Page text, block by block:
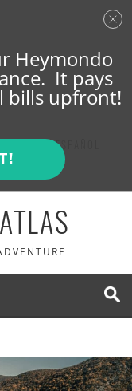
ESPAÑOL
Heymondo
It pays
bills upfront!